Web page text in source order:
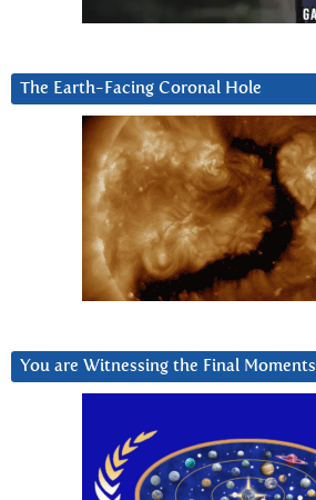
The Earth-Facing Coronal Hole
You are Witnessing the Final Moments